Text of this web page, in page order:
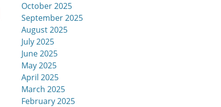
October 2025
September 2025
August 2025
July 2025
June 2025
May 2025
April 2025
March 2025
February 2025